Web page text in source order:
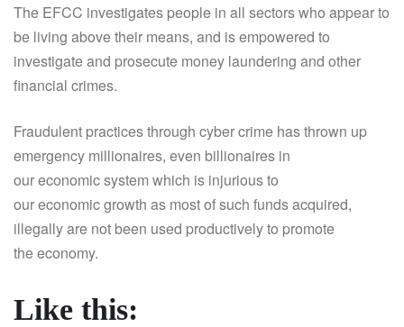
The EFCC investigates people in all sectors who appear to
be living above their means, and is empowered to
investigate and prosecute money laundering and other
financial crimes.
Fraudulent practices through cyber crime has thrown up
emergency millionaires, even billionaires in
our economic system which is injurious to
our economic growth as most of such funds acquired,
illegally are not been used productively to promote
the economy.
Like this: